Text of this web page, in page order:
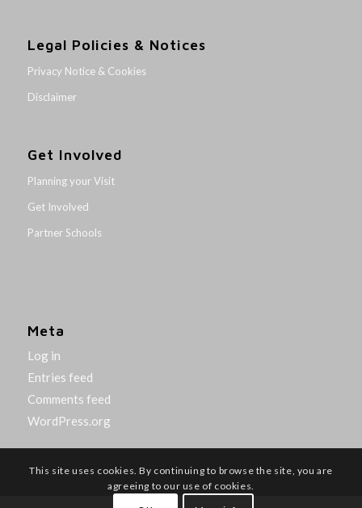
Legal Policies & Notices
Privacy Notice & Cookies
Disclaimer
Get Involved
Planning your Visit
Get Involved
Partner Schools
Meta
Log in
Entries feed
Comments feed
WordPress.org
This site uses cookies. By continuing to browse the site, you are
agreeing to our use of cookies.